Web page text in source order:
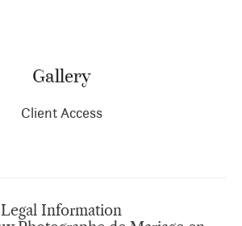
Gallery
Client Access
Legal Information